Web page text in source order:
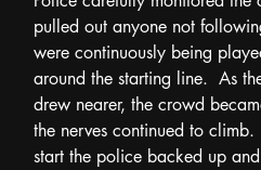
pulled out anyone not
were continuously being
around the starting line.  As
drew nearer, the crowd
the nerves continued to
start the police backed up